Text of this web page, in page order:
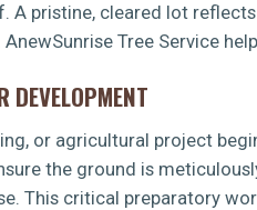
A pristine, cleared lot
Tree Service
DEVELOPMENT
or agricultural project
the ground is
This critical preparatory